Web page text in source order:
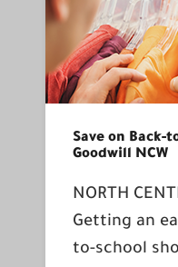
Save on Back-
Goodwill NCW
NORTH
Getting an
to-school